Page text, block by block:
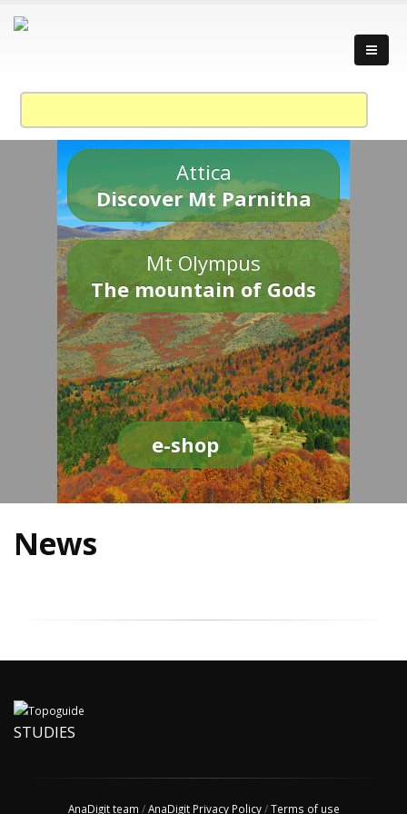
Attica
Discover Mt Parnitha
Mt Olympus
The mountain of Gods
e-shop
News
STUDIES
AnaDigit team /AnaDigit Privacy Policy/Terms of use